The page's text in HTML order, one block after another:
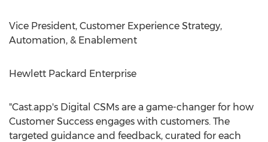
Vice President, Customer Experience Strategy,
Automation, & Enablement
Hewlett Packard Enterprise
"Cast.app's Digital CSMs are a game-changer for how
Customer Success engages with customers. The
targeted guidance and feedback, curated for each